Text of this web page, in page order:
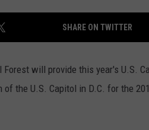
SHARE ON TWITTER
will provide this year's U.S.
the U.S. Capitol in D.C. for the